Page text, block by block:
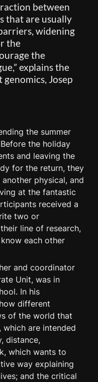
between
that are usually
widening
the
the
explains the
Josep
the summer
the holiday
and leaving the
for the return, they
physical, and
at the fantastic
received a
two or
line of research,
each other
and coordinator
Unit, was in
In his
different
of the world that
which are intended
distance,
which wants to
way explaining
and the critical